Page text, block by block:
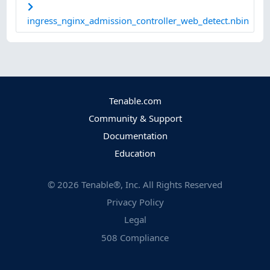
ingress_nginx_admission_controller_web_detect.nbin
Tenable.com
Community & Support
Documentation
Education
© 2026 Tenable®, Inc. All Rights Reserved
Privacy Policy
Legal
508 Compliance